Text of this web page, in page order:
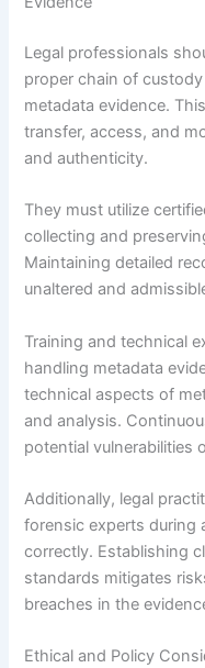
Legal professionals
proper chain of
metadata evidence.
transfer, access, and
and authenticity.
They must utilize
collecting and
Maintaining detailed
unaltered and
Training and technical
handling metadata
technical aspects of
and analysis.
potential vulnerabilities
Additionally, legal
forensic experts during
correctly. Establishing
standards mitigates
breaches in the
Ethical and Policy